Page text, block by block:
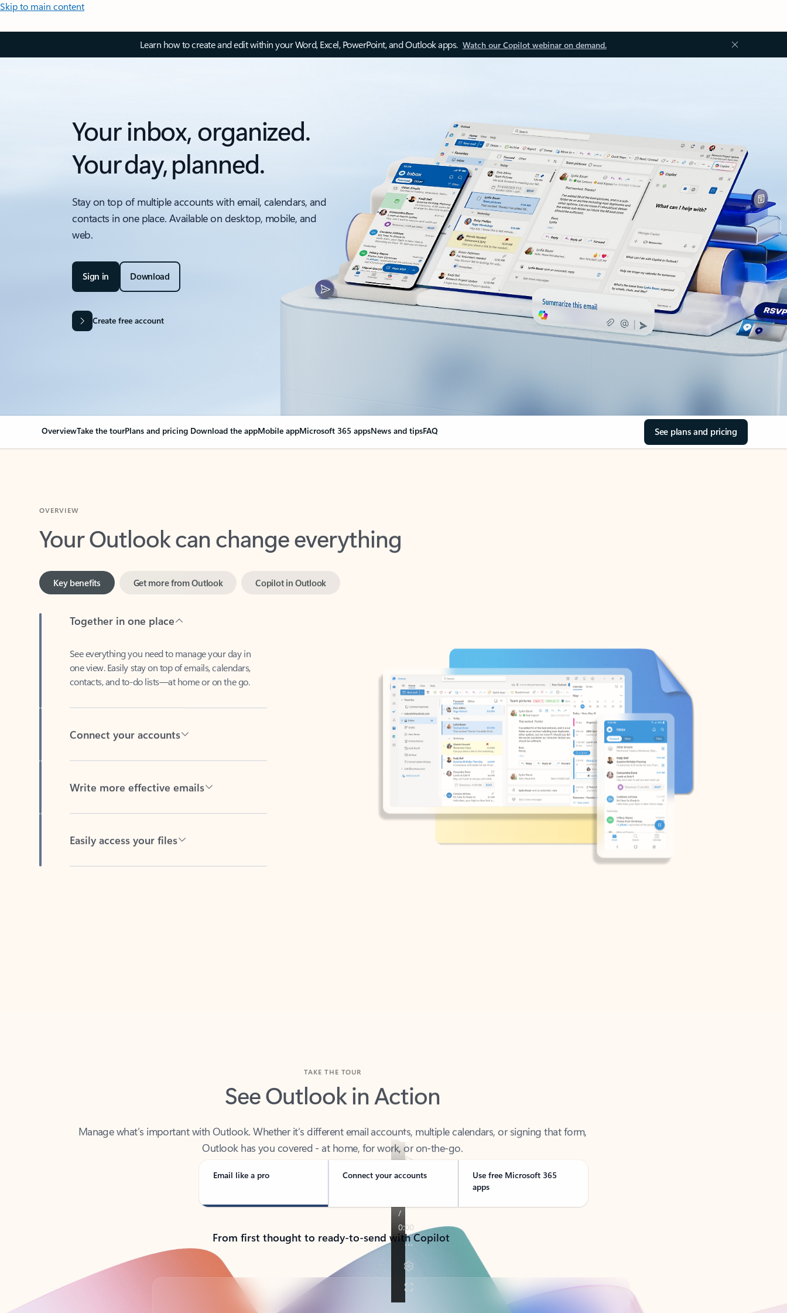
Skip to main content
Learn how to create and edit within your Word, Excel, PowerPoint, and Outlook apps. Watch our Copilot webinar on demand.
Your inbox, organized.
Your day, planned.
Stay on top of multiple accounts with email, calendars, and
contacts in one place. Available on desktop, mobile, and
web.
Sign in Download
Create free account
OverviewTake the tourPlans and pricing Download the appMobile appMicrosoft 365 appsNews and tipsFAQ See plans and pricing
Your Outlook can change everything
Key benefits
one view. Easily stay on top of emails, calendars,
contacts, and to-do lists—at home or on the go.
See Outlook in Action
Outlook has you covered - at home, for work, or on-the-go.
Email like a pro Connect your accounts
Use free Microsoft 365
apps
From first thought to ready-to-send with Copilot